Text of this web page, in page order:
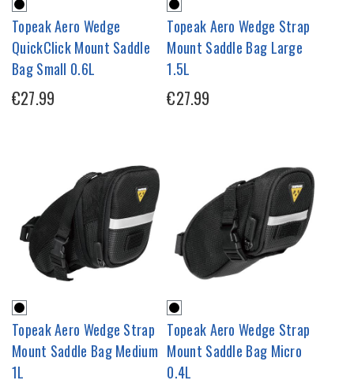
Topeak Aero Wedge
QuickClick Mount Saddle
Bag Small 0.6L
€27.99
Topeak Aero Wedge Strap
Mount Saddle Bag Large
1.5L
€27.99
Topeak Aero Wedge Strap
Mount Saddle Bag Medium
1L
Topeak Aero Wedge Strap
Mount Saddle Bag Micro
0.4L